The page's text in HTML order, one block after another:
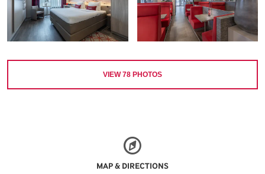
VIEW78 PHOTOS
MAP & DIRECTIONS